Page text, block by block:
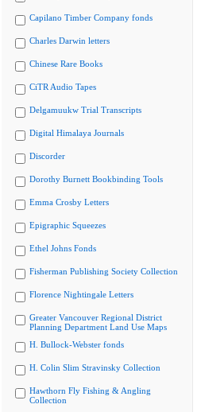
Capilano Timber Company fonds
Charles Darwin letters
Chinese Rare Books
CiTR Audio Tapes
Delgamuukw Trial Transcripts
Digital Himalaya Journals
Discorder
Dorothy Burnett Bookbinding Tools
Emma Crosby Letters
Epigraphic Squeezes
Ethel Johns Fonds
Fisherman Publishing Society Collection
Florence Nightingale Letters
Greater Vancouver Regional District
Planning Department Land Use Maps
H. Bullock-Webster fonds
H. Colin Slim Stravinsky Collection
Hawthorn Fly Fishing & Angling
Collection